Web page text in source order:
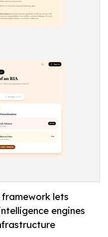
lets
engines